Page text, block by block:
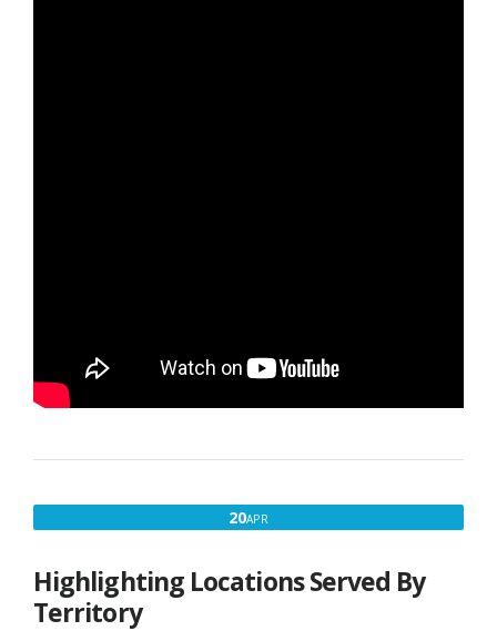
20APR
Highlighting Locations Served By
Territory